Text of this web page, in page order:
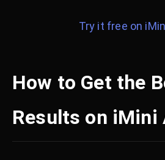
Try it free on
How to Get the
Results on iMini